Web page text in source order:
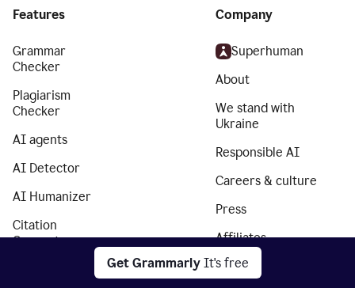
Get Grammarly It's free
Features
Grammar
Checker
Plagiarism
Checker
AI agents
AI Detector
AI Humanizer
Citation
Generator
Company
Superhuman
About
We stand with
Ukraine
Responsible AI
Careers & culture
Press
Affiliates
Partners